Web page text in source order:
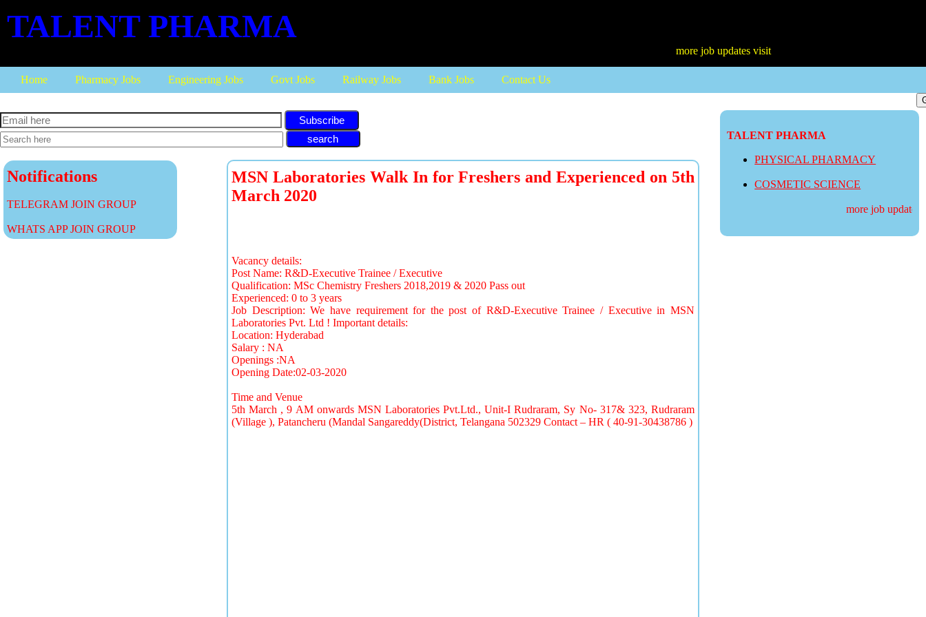
TALENT PHARMA
more job updates visit
Home Pharmacy Jobs Engineering Jobs Govt Jobs Railway Jobs Bank Jobs Contact Us
TALENT PHARMA
PHYSICAL PHARMACY
COSMETIC SCIENCE
more job updates
Subscribe
Notifications
TELEGRAM JOIN GROUP
WHATS APP JOIN GROUP
MSN Laboratories Walk In for Freshers and Experienced on 5th
March 2020
Vacancy details:
Post Name: R&D-Executive Trainee / Executive
Qualification: MSc Chemistry Freshers 2018,2019 & 2020 Pass out
Experienced: 0 to 3 years
Job Description: We have requirement for the post of R&D-Executive Trainee / Executive in MSN
Laboratories Pvt. Ltd ! Important details:
Location: Hyderabad
Salary : NA
Openings :NA
Opening Date:02-03-2020
Time and Venue
5th March , 9 AM onwards MSN Laboratories Pvt.Ltd., Unit-I Rudraram, Sy No- 317& 323, Rudraram
(Village ), Patancheru (Mandal Sangareddy(District, Telangana 502329 Contact – HR ( 40-91-30438786 )